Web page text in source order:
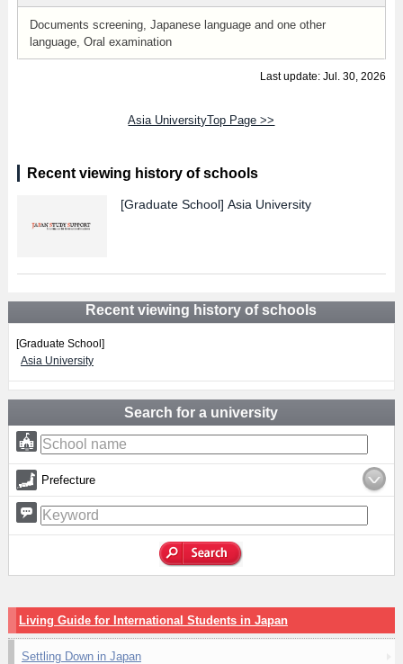
Documents screening, Japanese language and one other
language, Oral examination
Last update: Jul. 30, 2026
Asia UniversityTop Page >>
Recent viewing history of schools
[Graduate School] Asia University
Recent viewing history of schools
[Graduate School]
Asia University
Search for a university
Prefecture
Living Guide for International Students in Japan
Settling Down in Japan